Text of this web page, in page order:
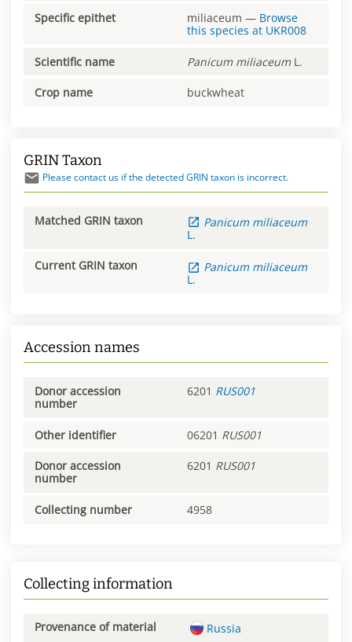
Specific epithet miliaceum — Browse
this species at UKR008
Scientific name Panicum miliaceum L.
Crop name buckwheat
GRIN Taxon
Please contact us if the detected GRIN taxon is incorrect.
Matched GRIN taxon Panicum miliaceum
L.
Current GRIN taxon Panicum miliaceum
L.
Accession names
Donor accession
number
6201 RUS001
Other identifier 06201 RUS001
Donor accession
number
6201 RUS001
Collecting number 4958
Collecting information
Provenance of material Russia